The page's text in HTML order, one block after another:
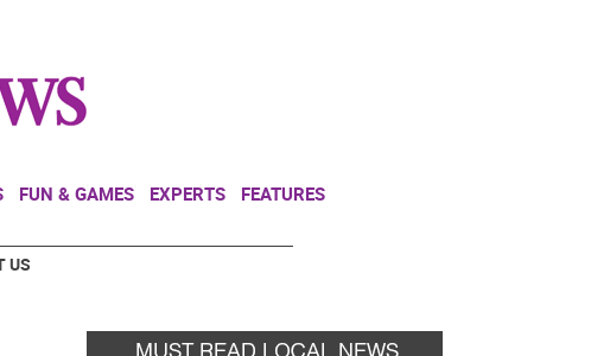
FUN & GAMES EXPERTS FEATURES
US